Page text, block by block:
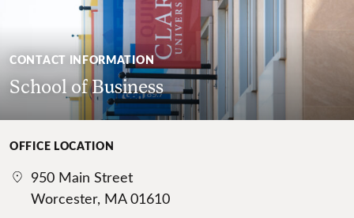
CONTACT INFORMATION
School of Business
OFFICE LOCATION
950 Main Street
Worcester, MA 01610